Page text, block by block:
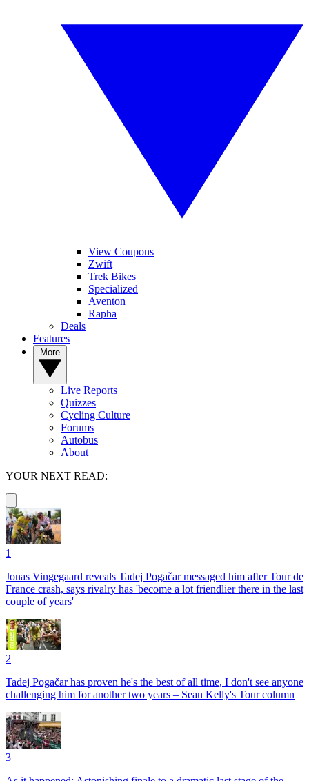
View Coupons
Zwift
Trek Bikes
Specialized
Aventon
Rapha
Deals
Features
Live Reports
Quizzes
Cycling Culture
Forums
Autobus
About
YOUR NEXT READ:
1
Jonas Vingegaard reveals Tadej Pogačar messaged him after Tour de
France crash, says rivalry has 'become a lot friendlier there in the last
couple of years'
2
Tadej Pogačar has proven he's the best of all time, I don't see anyone
challenging him for another two years – Sean Kelly's Tour column
3